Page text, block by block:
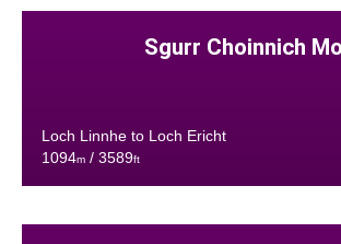
Sgurr Choinnich
Loch Linnhe to Loch Ericht
1094m/ 3589ft